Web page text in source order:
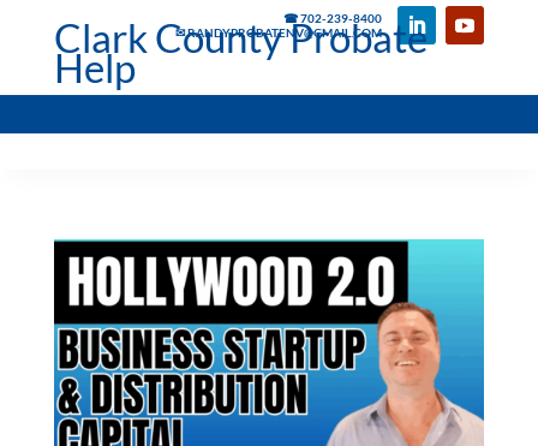
☎ 702-239-8400
✉ RANDYPROBATENV@GMAIL.COM
Clark County Probate
Help